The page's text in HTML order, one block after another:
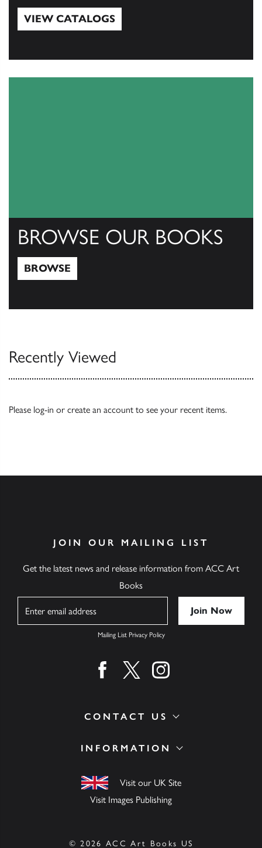
VIEW CATALOGS
BROWSE OUR BOOKS
BROWSE
Recently Viewed
Please log-in or create an account to see your recent items.
INFORMATION
Visit our UK Site
Visit Images Publishing
CONTACT US
JOIN OUR MAILING LIST
Get the latest news and release information from ACC Art
Books
Mailing List Privacy Policy
Find us on facebook
Find us on twitter
Find us on instagram
© 2026 ACC Art Books US